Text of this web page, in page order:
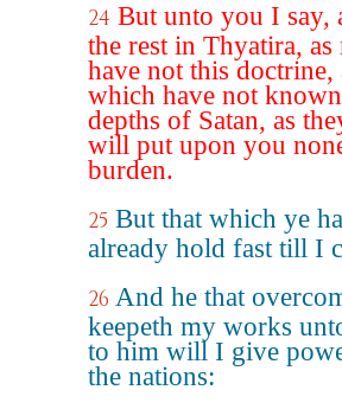
24 But unto you I say,
the rest in Thyatira, as
have not this doctrine,
which have not
depths of Satan, as
will put upon you
burden.
25 But that which ye
already hold fast till I
26 And he that
keepeth my works
to him will I give
the nations: